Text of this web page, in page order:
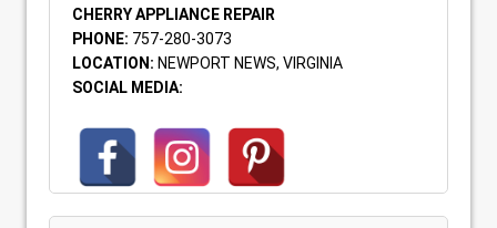
CHERRY APPLIANCE REPAIR
PHONE: 757-280-3073
LOCATION: NEWPORT NEWS, VIRGINIA
SOCIAL MEDIA: